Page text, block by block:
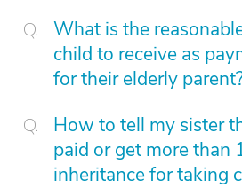
What is the
child to receive as
for their elderly
How to tell my sister
paid or get more than
inheritance for taking